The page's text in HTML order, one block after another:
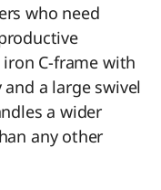
who need
C-frame with
a large swivel
a wider
any other